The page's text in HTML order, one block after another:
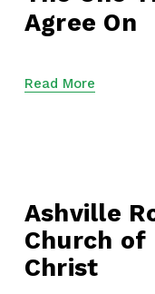
Agree On
Read More
Ashville
Church of
Christ